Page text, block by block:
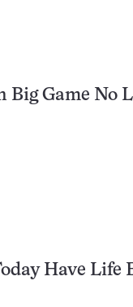
Big Game No
Have Life